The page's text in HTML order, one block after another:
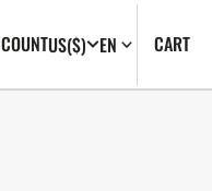
US($) EN CART0